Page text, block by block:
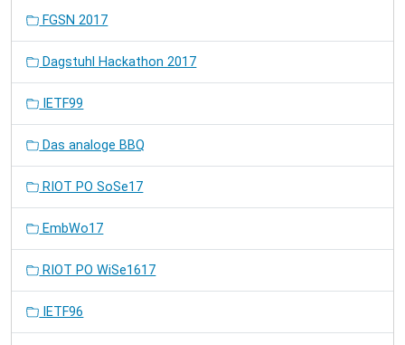
FGSN 2017
Dagstuhl Hackathon 2017
IETF99
Das analoge BBQ
RIOT PO SoSe17
EmbWo17
RIOT PO WiSe1617
IETF96